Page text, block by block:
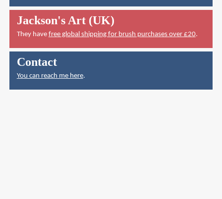
Jackson's Art (UK)
They have free global shipping for brush purchases over £20.
Contact
You can reach me here.